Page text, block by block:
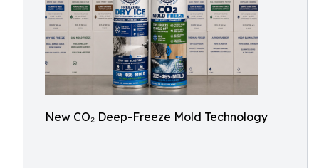
New CO₂ Deep-Freeze Mold Technology